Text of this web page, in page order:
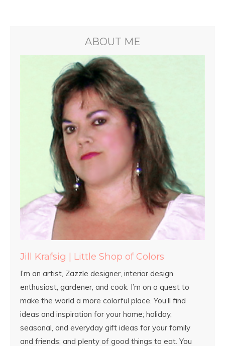
ABOUT ME
Jill Krafsig | Little Shop of Colors
I’m an artist, Zazzle designer, interior design
enthusiast, gardener, and cook. I’m on a quest to
make the world a more colorful place. You’ll find
ideas and inspiration for your home; holiday,
seasonal, and everyday gift ideas for your family
and friends; and plenty of good things to eat. You